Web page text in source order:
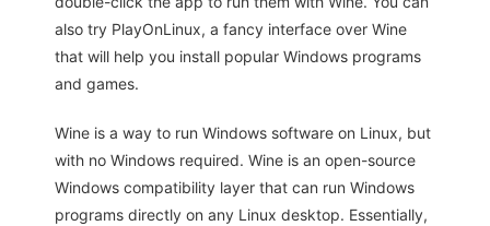
also try PlayOnLinux, a fancy interface over Wine
that will help you install popular Windows programs
and games.
Wine is a way to run Windows software on Linux, but
with no Windows required. Wine is an open-source
Windows compatibility layer that can run Windows
programs directly on any Linux desktop. Essentially,